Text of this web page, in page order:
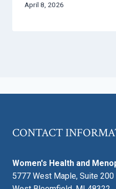
April 8, 2026
CONTACT
Women's Health and
5777 West Maple, Suite 200